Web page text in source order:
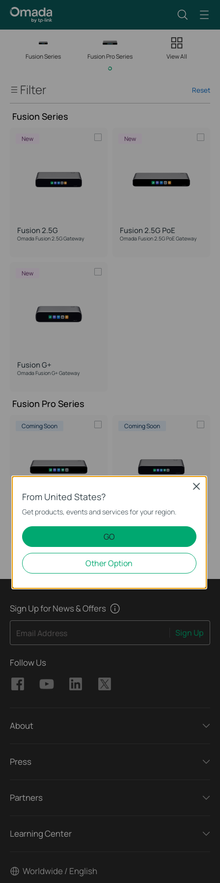
Fusion Series Fusion Pro Series View All
Reset
Filter
Form Factor: Desktop
Fusion Gateways
Fusion Series
Fusion Pro Series
Max Supported Cameras
Wall Mounting
Fusion Series
New
Fusion 2.5G
Omada Fusion 2.5G Gateway
New
Fusion 2.5G PoE
Omada Fusion 2.5G PoE Gateway
New
Fusion G+
Omada Fusion G+ Gateway
Fusion Pro Series
Coming Soon
Fusion Pro 2.5G PoE
Omada Fusion Pro 2.5G PoE
Gateway with SSD Tray
Coming Soon
Fusion Pro 2.5G
Omada Fusion Pro 2.5G Gateway
Sign Up for News & Offers
Email Address Sign Up
Follow Us
About
Press
Partners
Learning Center
Worldwide / English
From United States?
Get products, events and services for your region.
GO
Other Option
Close